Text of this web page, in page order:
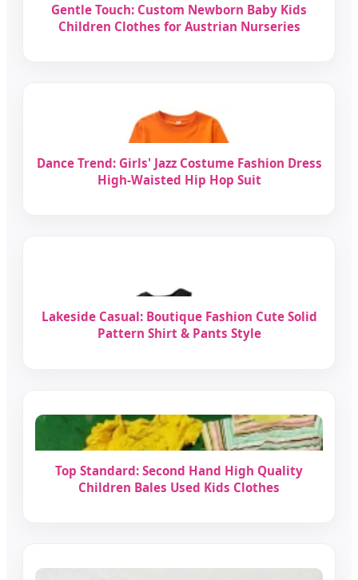
Gentle Touch: Custom Newborn Baby Kids
Children Clothes for Austrian Nurseries
Dance Trend: Girls' Jazz Costume Fashion Dress
High-Waisted Hip Hop Suit
Lakeside Casual: Boutique Fashion Cute Solid
Pattern Shirt & Pants Style
Top Standard: Second Hand High Quality
Children Bales Used Kids Clothes